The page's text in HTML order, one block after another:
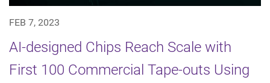
FEB 7, 2023
AI-designed Chips Reach Scale with
First 100 Commercial Tape-outs Using